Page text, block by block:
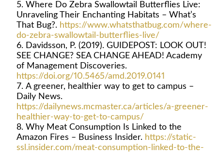
Where Do Zebra Swallowtail Butterflies Live:
Unraveling Their Enchanting Habitats – What’s
That Bug?. https://www.whatsthatbug.com/where-
do-zebra-swallowtail-butterflies-live/
Davidsson, P. (2019). GUIDEPOST: LOOK OUT!
SEE CHANGE? SEA CHANGE AHEAD! Academy
of Management Discoveries.
https://doi.org/10.5465/amd.2019.0141
A greener, healthier way to get to campus –
Daily News.
https://dailynews.mcmaster.ca/articles/a-greener-
healthier-way-to-get-to-campus/
Why Meat Consumption Is Linked to the
Amazon Fires – Business Insider. https://static-
ssl.insider.com/meat-consumption-linked-to-the-